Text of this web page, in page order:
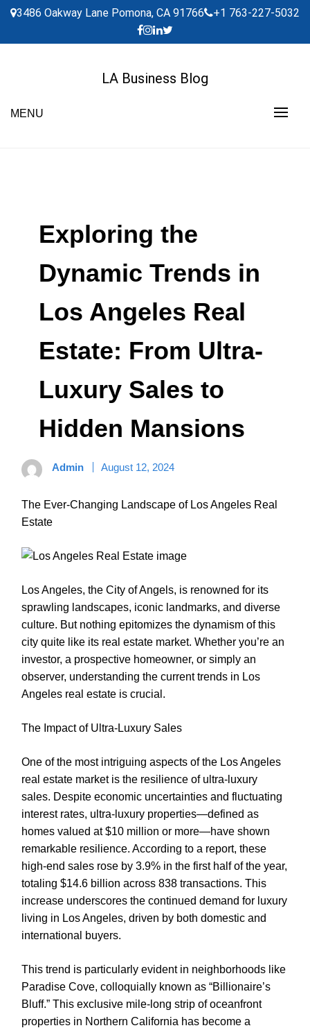
Skip
content
3486 Oakway Lane Pomona, CA 91766 +1 763-227-5032
LA Business Blog
MENU
Exploring the
Dynamic Trends in
Los Angeles Real
Estate: From Ultra-
Luxury Sales to
Hidden Mansions
Admin August 12, 2024
The Ever-Changing Landscape of Los Angeles Real
Estate
Los Angeles, the City of Angels, is renowned for its
sprawling landscapes, iconic landmarks, and diverse
culture. But nothing epitomizes the dynamism of this
city quite like its real estate market. Whether you’re an
investor, a prospective homeowner, or simply an
observer, understanding the current trends in Los
Angeles real estate is crucial.
The Impact of Ultra-Luxury Sales
One of the most intriguing aspects of the Los Angeles
real estate market is the resilience of ultra-luxury
sales. Despite economic uncertainties and fluctuating
interest rates, ultra-luxury properties—defined as
homes valued at $10 million or more—have shown
remarkable resilience. According to a report, these
high-end sales rose by 3.9% in the first half of the year,
totaling $14.6 billion across 838 transactions. This
increase underscores the continued demand for luxury
living in Los Angeles, driven by both domestic and
international buyers.
This trend is particularly evident in neighborhoods like
Paradise Cove, colloquially known as “Billionaire’s
Bluff.” This exclusive mile-long strip of oceanfront
properties in Northern California has become a